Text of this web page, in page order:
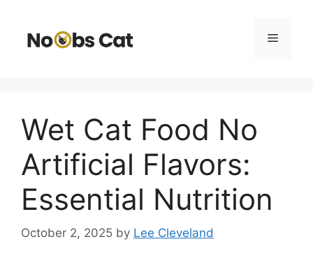
content
Menu
Wet Cat Food No
Artificial Flavors:
Essential Nutrition
October 2, 2025 by Lee Cleveland